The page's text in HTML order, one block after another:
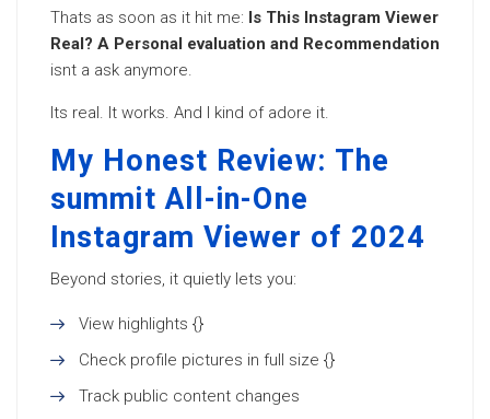
Thats as soon as it hit me: Is This Instagram Viewer
Real? A Personal evaluation and Recommendation
isnt a ask anymore.
Its real. It works. And I kind of adore it.
My Honest Review: The
summit All-in-One
Instagram Viewer of 2024
Beyond stories, it quietly lets you:
View highlights {}
Check profile pictures in full size {}
Track public content changes